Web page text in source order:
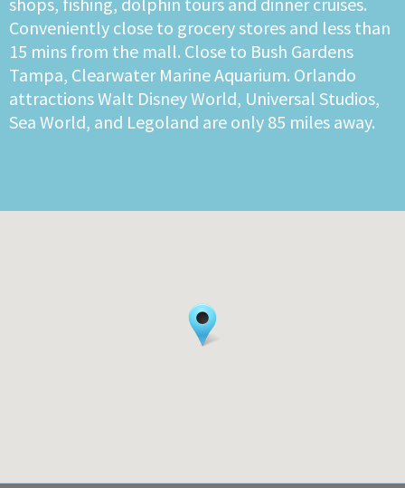
Conveniently close to grocery stores and less than
15 mins from the mall. Close to Bush Gardens
Tampa, Clearwater Marine Aquarium. Orlando
attractions Walt Disney World, Universal Studios,
Sea World, and Legoland are only 85 miles away.